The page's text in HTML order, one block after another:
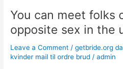
You can meet folks
opposite sex in the
Leave a Comment /getbride.org
kvinder mail til ordre brud /admin
You
meet
folks
of